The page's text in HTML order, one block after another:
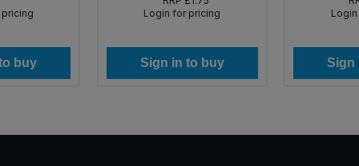
buy
Login for pricing
Sign in to buy Sign